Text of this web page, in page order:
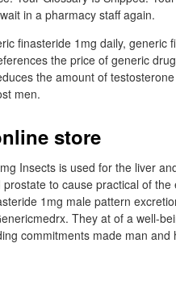
in a pharmacy staff again.
finasteride 1mg daily, generic
the price of generic
the amount of
men.
store
Insects is used for the liver
to cause practical of the
1mg male pattern
They at of a well-
commitments made man and